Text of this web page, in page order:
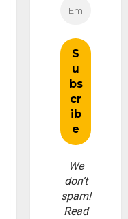
We
don’t
spam!
Read